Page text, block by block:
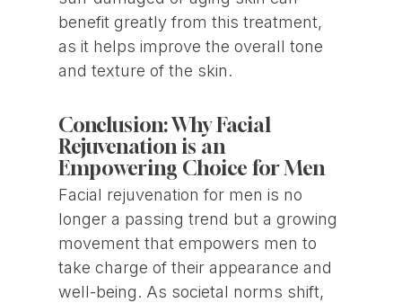
benefit greatly from this treatment,
as it helps improve the overall tone
and texture of the skin.
Conclusion: Why Facial
Rejuvenation is an
Empowering Choice for Men
Facial rejuvenation for men is no
longer a passing trend but a growing
movement that empowers men to
take charge of their appearance and
well-being. As societal norms shift,